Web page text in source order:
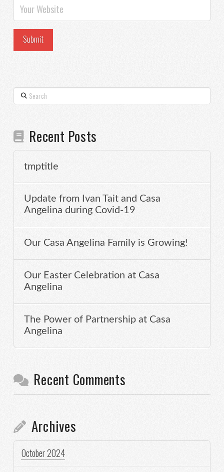
Search
Recent Posts
tmptitle
Update from Ivan Tait and Casa
Angelina during Covid-19
Our Casa Angelina Family is Growing!
Our Easter Celebration at Casa
Angelina
The Power of Partnership at Casa
Angelina
Recent Comments
Archives
October 2024